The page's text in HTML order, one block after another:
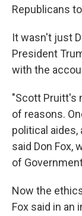
Republicans
It wasn't just
President
with the
"Scott Pruitt's
of reasons.
political aides,
said Don Fox,
of
Now the
Fox said in an